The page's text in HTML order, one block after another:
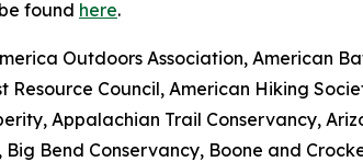
found here.
Outdoors Association, American
Resource Council, American Hiking
Appalachian Trail Conservancy,
Bend Conservancy, Boone and